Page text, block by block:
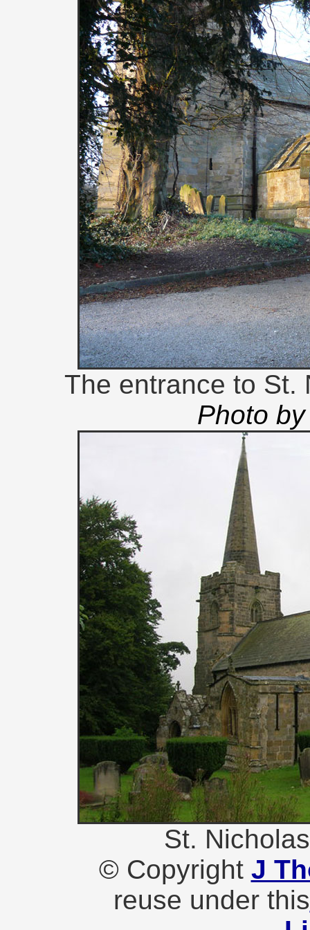
The entrance to St.
Photo
St.
© Copyright J
reuse under this